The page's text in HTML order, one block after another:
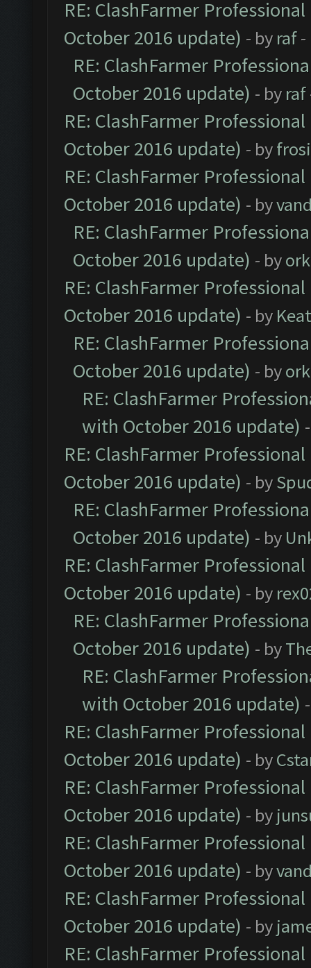
RE: ClashFarmer
October 2016 update) - by raf-
RE: ClashFarmer
October 2016 update) - by raf
RE: ClashFarmer
October 2016 update) - by
RE: ClashFarmer
October 2016 update) - by
RE: ClashFarmer
October 2016 update) - by
RE: ClashFarmer
October 2016 update) - by
RE: ClashFarmer
October 2016 update) - by
RE: ClashFarmer
with October 2016 update)
RE: ClashFarmer
October 2016 update) - by
RE: ClashFarmer
October 2016 update) - by
RE: ClashFarmer
October 2016 update) - by
RE: ClashFarmer
October 2016 update) - by
RE: ClashFarmer
with October 2016 update)
RE: ClashFarmer
October 2016 update) - by
RE: ClashFarmer
October 2016 update) - by
RE: ClashFarmer
October 2016 update) - by
RE: ClashFarmer
October 2016 update) - by
RE: ClashFarmer